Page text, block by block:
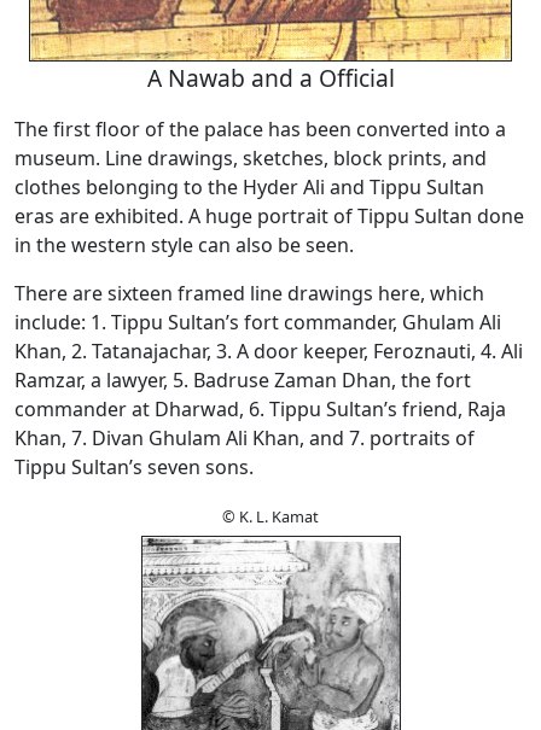
A Nawab and a Official
The first floor of the palace has been converted into a
museum. Line drawings, sketches, block prints, and
clothes belonging to the Hyder Ali and Tippu Sultan
eras are exhibited. A huge portrait of Tippu Sultan done
in the western style can also be seen.
There are sixteen framed line drawings here, which
include: 1. Tippu Sultan’s fort commander, Ghulam Ali
Khan, 2. Tatanajachar, 3. A door keeper, Feroznauti, 4. Ali
Ramzar, a lawyer, 5. Badruse Zaman Dhan, the fort
commander at Dharwad, 6. Tippu Sultan’s friend, Raja
Khan, 7. Divan Ghulam Ali Khan, and 7. portraits of
Tippu Sultan’s seven sons.
© K. L. Kamat